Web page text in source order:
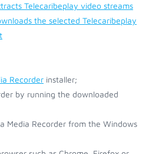
Telecaribeplay video streams
the selected Telecaribeplay
Recorder installer;
by running the downloaded
Media Recorder from the Windows